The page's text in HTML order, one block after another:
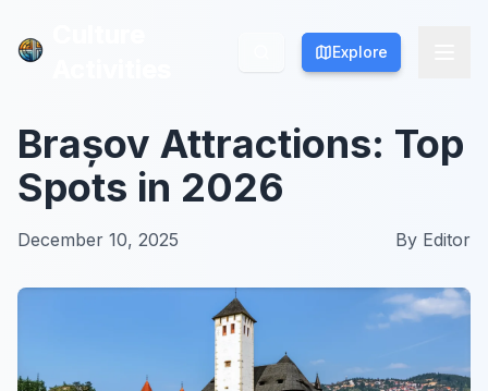
Explore
Explore
Brașov Attractions: Top
Spots in 2026
December 10, 2025 By Editor